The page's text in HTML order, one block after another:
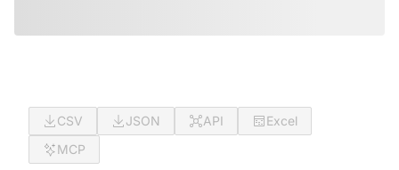
CSV JSON API
Excel
MCP